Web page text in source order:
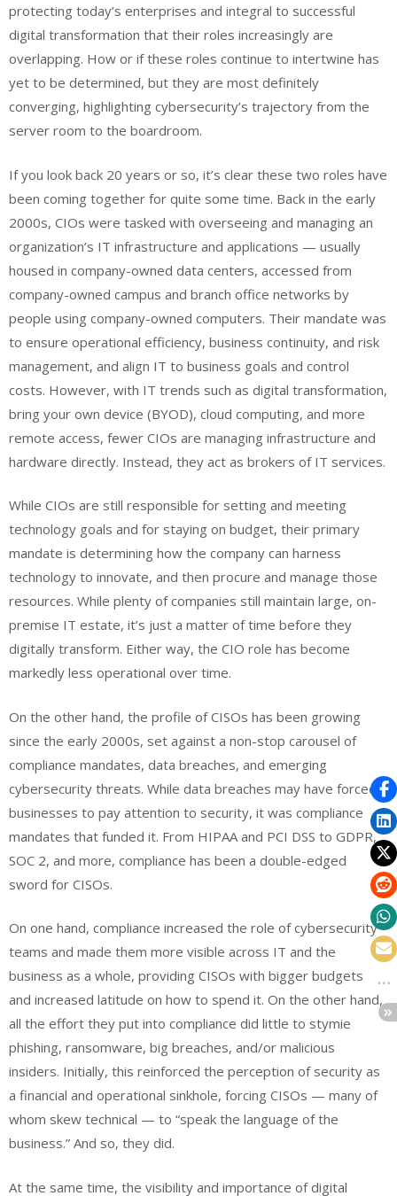
protecting today’s enterprises and integral to successful
digital transformation that their roles increasingly are
overlapping. How or if these roles continue to intertwine has
yet to be determined, but they are most definitely
converging, highlighting cybersecurity’s trajectory from the
server room to the boardroom.
If you look back 20 years or so, it’s clear these two roles have
been coming together for quite some time. Back in the early
2000s, CIOs were tasked with overseeing and managing an
organization’s IT infrastructure and applications — usually
housed in company-owned data centers, accessed from
company-owned campus and branch office networks by
people using company-owned computers. Their mandate was
to ensure operational efficiency, business continuity, and risk
management, and align IT to business goals and control
costs. However, with IT trends such as digital transformation,
bring your own device (BYOD), cloud computing, and more
remote access, fewer CIOs are managing infrastructure and
hardware directly. Instead, they act as brokers of IT services.
While CIOs are still responsible for setting and meeting
technology goals and for staying on budget, their primary
mandate is determining how the company can harness
technology to innovate, and then procure and manage those
resources. While plenty of companies still maintain large, on-
premise IT estate, it’s just a matter of time before they
digitally transform. Either way, the CIO role has become
markedly less operational over time.
On the other hand, the profile of CISOs has been growing
since the early 2000s, set against a non-stop carousel of
compliance mandates, data breaches, and emerging
cybersecurity threats. While data breaches may have forced
businesses to pay attention to security, it was compliance
mandates that funded it. From HIPAA and PCI DSS to GDPR,
SOC 2, and more, compliance has been a double-edged
sword for CISOs.
On one hand, compliance increased the role of cybersecurity
teams and made them more visible across IT and the
business as a whole, providing CISOs with bigger budgets
and increased latitude on how to spend it. On the other hand,
all the effort they put into compliance did little to stymie
phishing, ransomware, big breaches, and/or malicious
insiders. Initially, this reinforced the perception of security as
a financial and operational sinkhole, forcing CISOs — many of
whom skew technical — to “speak the language of the
business.” And so, they did.
At the same time, the visibility and importance of digital